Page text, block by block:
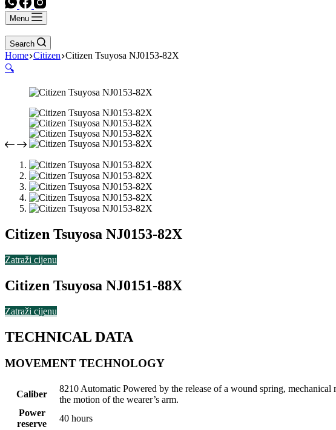
Menu
Search
Home Citizen Citizen Tsuyosa NJ0153-82X
🔍
Citizen Tsuyosa NJ0153-82X
Zatraži cijenu
Citizen Tsuyosa NJ0151-88X
Zatraži cijenu
TECHNICAL DATA
MOVEMENT TECHNOLOGY
Caliber
8210 Automatic Powered by the release of a wound spring,
the motion of the wearer’s arm.
Power
reserve
40 hours